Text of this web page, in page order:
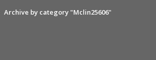
Archive by category "Mclin25606"